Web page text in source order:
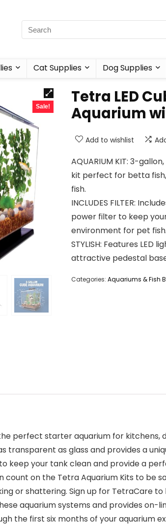
Cat Supplies Dog Supplies
Sale!
Tetra LED
Aquarium
Add to wishlist
AQUARIUM KIT: 3-
kit perfect for betta
fish.
INCLUDES FILTER:
power filter to keep
environment for pet fish.
STYLISH: Features LED
attractive pedestal
Categories: Aquariums & Fish
perfect starter aquarium for
transparent as glass and provides a
keep your tank clean and provide a
count on the Tetra Aquarium Kits to be
or shattering. Sign up for TetraCare
aquarium systems and provides on-
the first six months of your aquarium